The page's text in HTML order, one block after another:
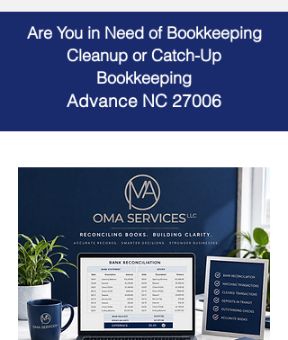
Are You in Need of Bookkeeping
Cleanup or Catch-Up
Bookkeeping
Advance NC 27006